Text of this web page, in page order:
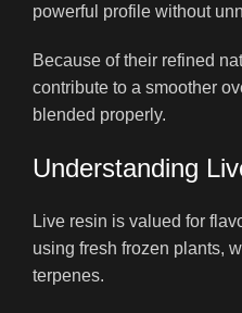
powerful profile without
Because of their refined
contribute to a smoother
blended properly.
Understanding
Live resin is valued for
using fresh frozen plants,
terpenes.